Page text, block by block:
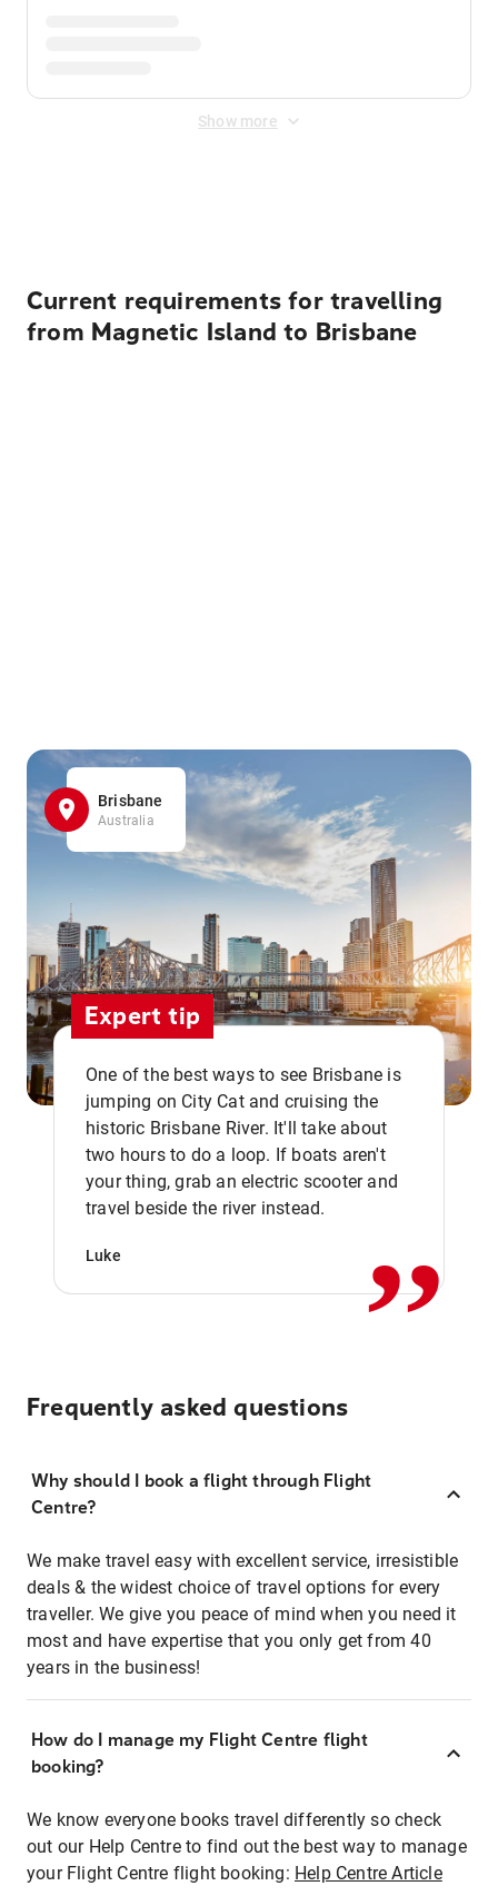
Show more
Current requirements for travelling
from Magnetic Island to Brisbane
Brisbane
Australia
Expert tip
One of the best ways to see Brisbane is
jumping on City Cat and cruising the
historic Brisbane River. It'll take about
two hours to do a loop. If boats aren't
your thing, grab an electric scooter and
travel beside the river instead.
Luke ,,
Frequently asked questions
Why should I book a flight through Flight
Centre?
We make travel easy with excellent service, irresistible
deals & the widest choice of travel options for every
traveller. We give you peace of mind when you need it
most and have expertise that you only get from 40
years in the business!
How do I manage my Flight Centre flight
booking?
We know everyone books travel differently so check
out our Help Centre to find out the best way to manage
your Flight Centre flight booking: Help Centre Article